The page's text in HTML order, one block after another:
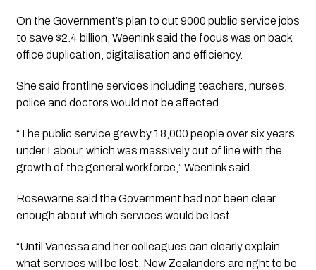
On the Government’s plan to cut 9000 public service jobs
to save $2.4 billion, Weenink said the focus was on back
office duplication, digitalisation and efficiency.
She said frontline services including teachers, nurses,
police and doctors would not be affected.
“The public service grew by 18,000 people over six years
under Labour, which was massively out of line with the
growth of the general workforce,” Weenink said.
Rosewarne said the Government had not been clear
enough about which services would be lost.
“Until Vanessa and her colleagues can clearly explain
what services will be lost, New Zealanders are right to be